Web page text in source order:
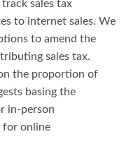
sales tax
to internet sales. We
to amend the
sales tax.
the proportion of
basing the
in-person
for online